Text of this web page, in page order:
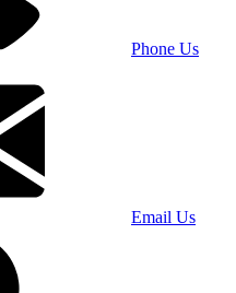
Phone Us
Email Us